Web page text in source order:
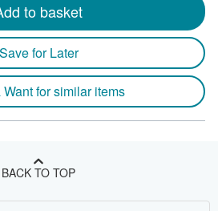
to basket
Save for Later
for similar items
BACK TO TOP